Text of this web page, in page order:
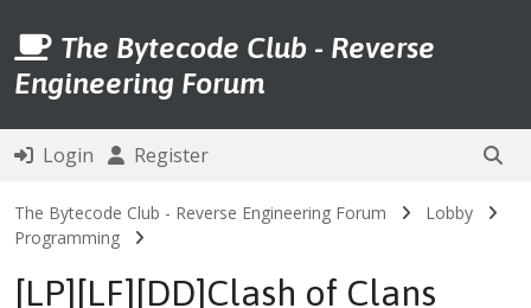
The Bytecode Club - Reverse
Engineering Forum
Login Register
The Bytecode Club - Reverse Engineering Forum
Lobby
Programming
[LP][LF][DD]Clash of Clans